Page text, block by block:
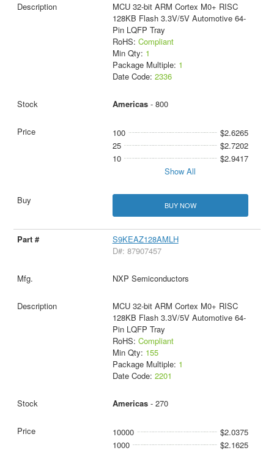
MCU 32-bit ARM Cortex M0+ RISC
128KB Flash 3.3V/5V Automotive 64-
Pin LQFP Tray
RoHS: Compliant
Min Qty: 1
Package Multiple: 1
Date Code: 2336
Americas- 800
100
$2.6265
25
$2.7202
10
$2.9417
Show All
BUY NOW
S9KEAZ128AMLH
D#: 87907457
NXP Semiconductors
MCU 32-bit ARM Cortex M0+ RISC
128KB Flash 3.3V/5V Automotive 64-
Pin LQFP Tray
RoHS: Compliant
Min Qty: 155
Package Multiple: 1
Date Code: 2201
Americas- 270
10000
$2.0375
1000
$2.1625